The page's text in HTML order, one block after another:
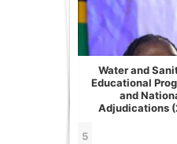
Water and
Educational
and
Adjudications
5